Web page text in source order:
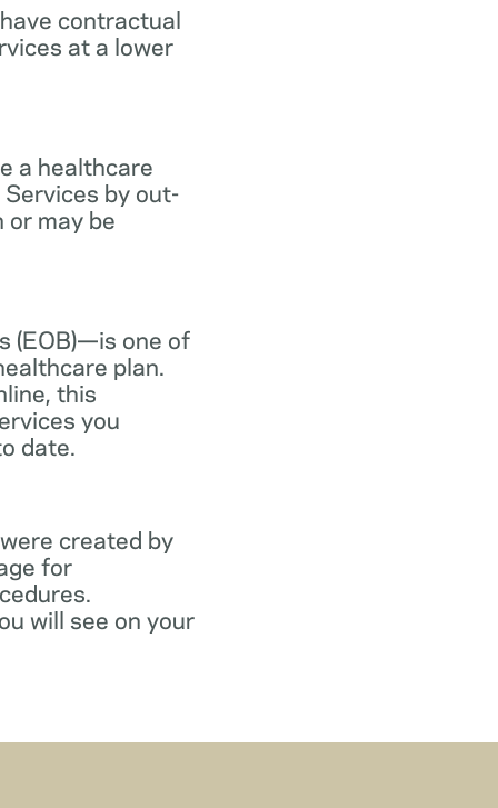
contractual
at a lower
a healthcare
by out-
may be
(EOB)—is one of
plan.
this
you
date.
created by
for
will see on your